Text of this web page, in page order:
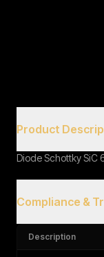
Product
Diode Schottky SiC
Compliance &
Description